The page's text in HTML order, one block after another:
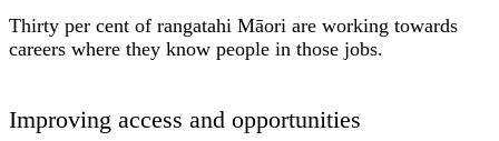
Thirty per cent of rangatahi Māori are working towards
careers where they know people in those jobs.
Improving access and opportunities